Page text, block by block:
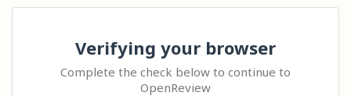
Verifying your browser
Complete the check below to continue to
OpenReview